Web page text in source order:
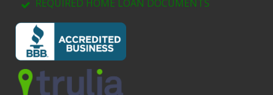
REQUIRED HOME LOAN DOCUMENTS